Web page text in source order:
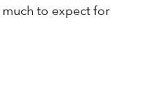
to expect for